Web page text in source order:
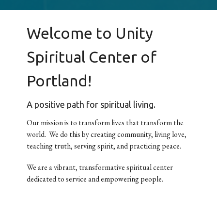
Welcome to Unity
Spiritual Center of
Portland!
A positive path for spiritual living.
Our mission is to transform lives that transform the
world. We do this by creating community, living love,
teaching truth, serving spirit, and practicing peace.
We are a vibrant, transformative spiritual center
dedicated to service and empowering people.